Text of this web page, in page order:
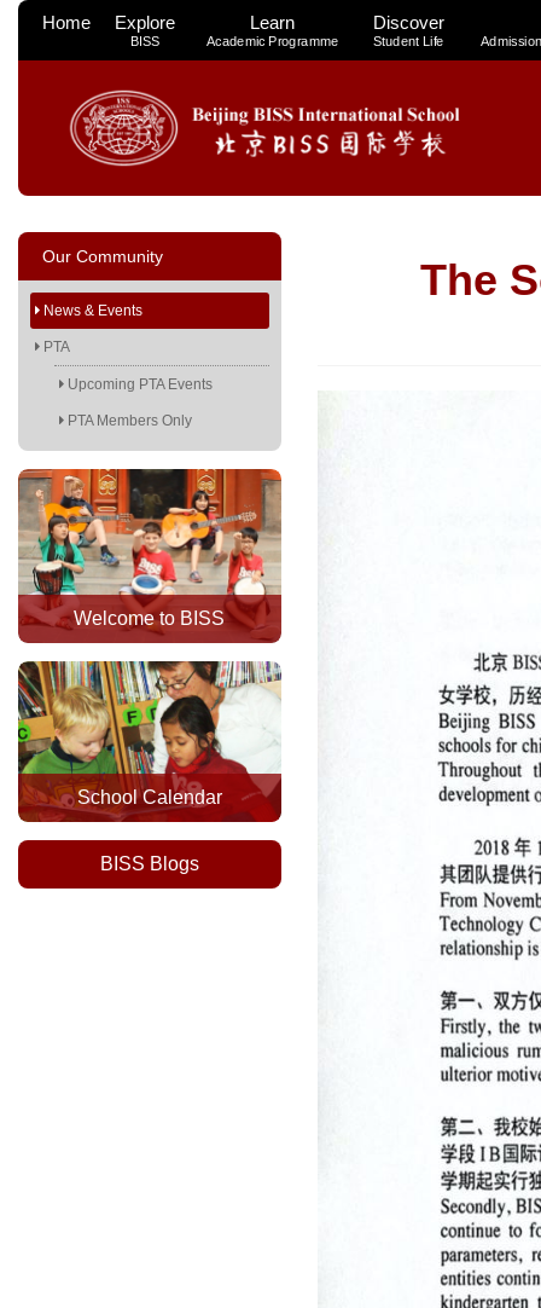
Home Explore
BISS
Learn
Academic Programme
Discover
Student Life
Our Community
News & Events
PTA
Upcoming PTA Events
PTA Members Only
Welcome to BISS
School Calendar
BISS Blogs
The